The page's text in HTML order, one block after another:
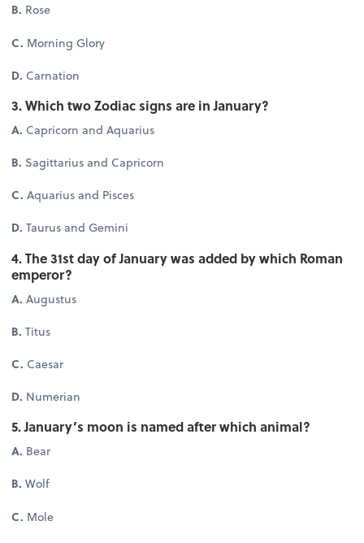
B. Rose
C. Morning Glory
D. Carnation
3. Which two Zodiac signs are in January?
A. Capricorn and Aquarius
B. Sagittarius and Capricorn
C.Aquarius and Pisces
D.Taurus and Gemini
4. The 31st day of January was added by which Roman
emperor?
A.Augustus
B.Titus
C. Caesar
D. Numerian
5. January’s moon is named after which animal?
A. Bear
B.Wolf
C. Mole